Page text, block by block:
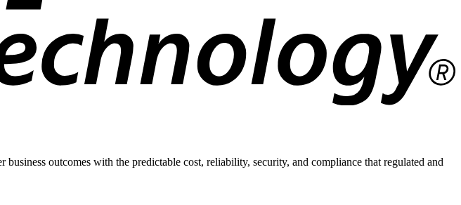
outcomes with the predictable cost, reliability, security, and compliance that regulated and